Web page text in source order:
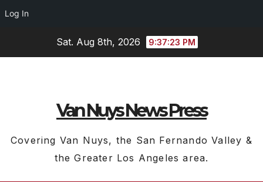
Log In
Sat. Aug 8th, 2026 9:37:24 PM
Van Nuys News Press
Covering Van Nuys, the San Fernando Valley &
the Greater Los Angeles area.